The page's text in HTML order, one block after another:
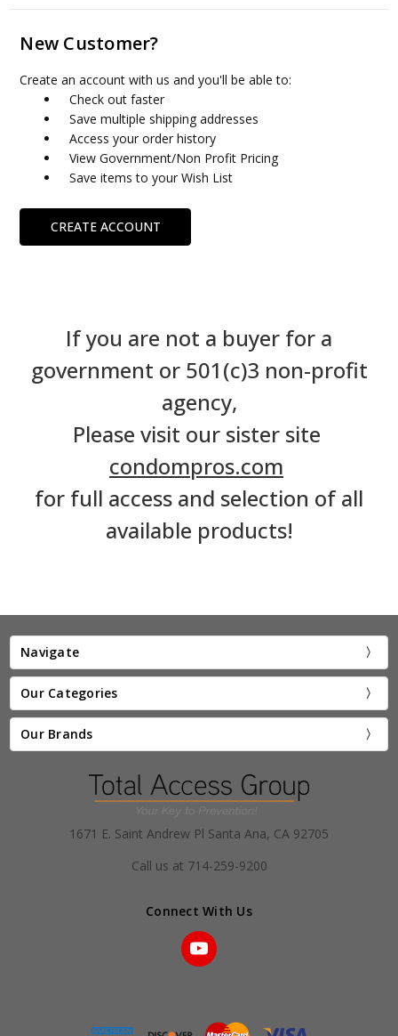
New Customer?
Create an account with us and you'll be able to:
Check out faster
Save multiple shipping addresses
Access your order history
View Government/Non Profit Pricing
Save items to your Wish List
CREATE ACCOUNT
If you are not a buyer for a
government or 501(c)3 non-profit
agency,
Please visit our sister site
condompros.com
for full access and selection of all
available products!
Navigate
Our Categories
Our Brands
1671 E. Saint Andrew Pl Santa Ana, CA 92705
Call us at 714-259-9200
Connect With Us